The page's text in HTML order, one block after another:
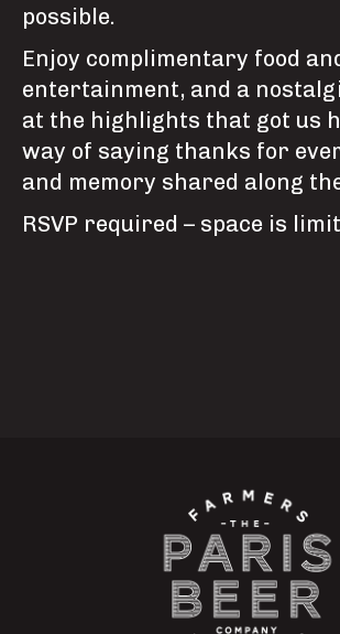
possible.
Enjoy complimentary food
entertainment, and a
at the highlights that got us
way of saying thanks for
and memory shared along
RSVP required – space is